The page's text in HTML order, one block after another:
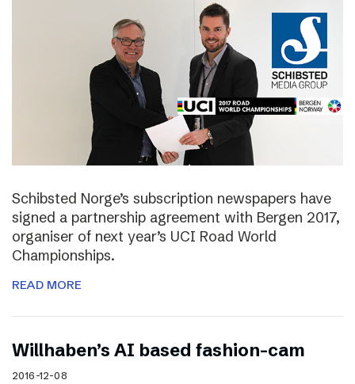
Schibsted Norge’s subscription newspapers have
signed a partnership agreement with Bergen 2017,
organiser of next year’s UCI Road World
Championships.
READ MORE
Willhaben’s AI based fashion-cam
2016-12-08